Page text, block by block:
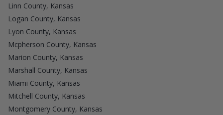
Linn County, Kansas
Logan County, Kansas
Lyon County, Kansas
Mcpherson County, Kansas
Marion County, Kansas
Marshall County, Kansas
Miami County, Kansas
Mitchell County, Kansas
Montgomery County, Kansas